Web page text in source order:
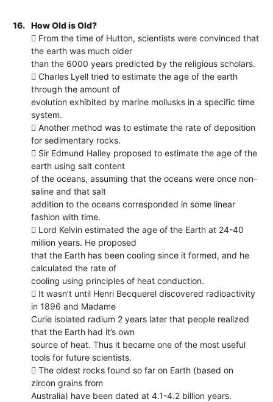
16.
How Old is Old?
 From the time of Hutton, scientists were convinced that
the earth was much older
than the 6000 years predicted by the religious scholars.
 Charles Lyell tried to estimate the age of the earth
through the amount of
evolution exhibited by marine mollusks in a specific time
system.
 Another method was to estimate the rate of deposition
for sedimentary rocks.
 Sir Edmund Halley proposed to estimate the age of the
earth using salt content
of the oceans, assuming that the oceans were once non-
saline and that salt
addition to the oceans corresponded in some linear
fashion with time.
 Lord Kelvin estimated the age of the Earth at 24-40
million years. He proposed
that the Earth has been cooling since it formed, and he
calculated the rate of
cooling using principles of heat conduction.
 It wasn’t until Henri Becquerel discovered radioactivity
in 1896 and Madame
Curie isolated radium 2 years later that people realized
that the Earth had it’s own
source of heat. Thus it became one of the most useful
tools for future scientists.
 The oldest rocks found so far on Earth (based on
zircon grains from
Australia) have been dated at 4.1-4.2 billion years.